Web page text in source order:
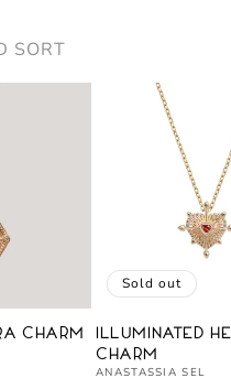
SORT
Charm
Sold out
Illuminated
Charm
ANASTASSIA SEL